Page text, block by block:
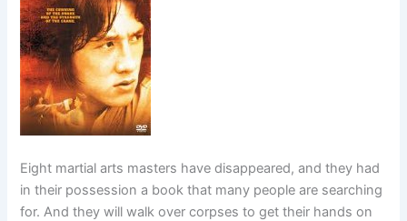
Eight martial arts masters have disappeared, and they had
in their possession a book that many people are searching
for. And they will walk over corpses to get their hands on